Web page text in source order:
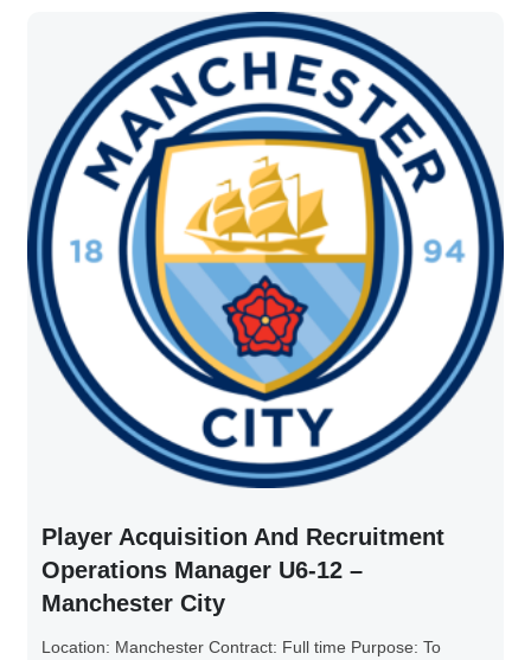
Player Acquisition And Recruitment
Operations Manager U6-12 –
Manchester City
Location: Manchester Contract: Full time Purpose: To